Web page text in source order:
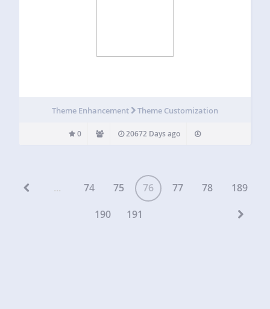
Theme Enhancement Theme Customization
0 20672 Days ago
... 74 75 76 77 78
189
190
191